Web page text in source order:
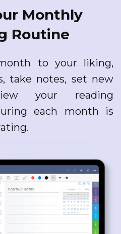
Monthly
Routine
to your liking,
take notes, set new
your reading
each month is